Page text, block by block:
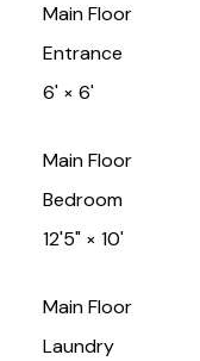
Main Floor
Entrance
6'× 6'
Main Floor
Bedroom
12'5"× 10'
Main Floor
Laundry